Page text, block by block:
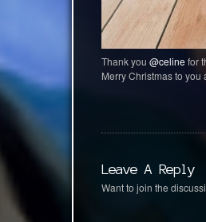
Thank you @celinefor
Merry Christmas to you
Leave A Reply
Want to join the